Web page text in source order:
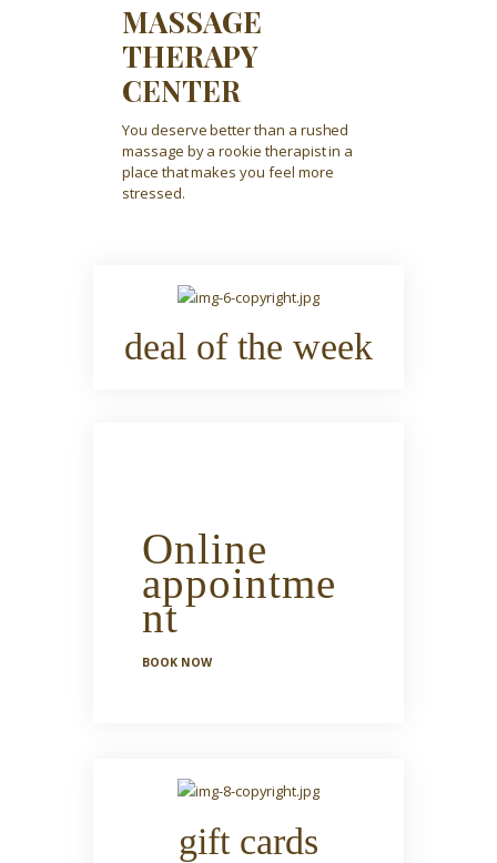
MASSAGE
THERAPY
CENTER
You deserve better than a rushed
massage by a rookie therapist in a
place that makes you feel more
stressed.
deal of the week
Online
appointme
nt
BOOK NOW
gift cards